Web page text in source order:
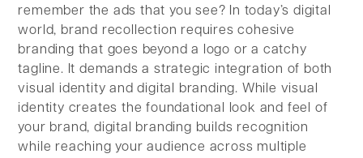
remember the ads that you see? In today’s digital
world, brand recollection requires cohesive
branding that goes beyond a logo or a catchy
tagline. It demands a strategic integration of both
visual identity and digital branding. While visual
identity creates the foundational look and feel of
your brand, digital branding builds recognition
while reaching your audience across multiple